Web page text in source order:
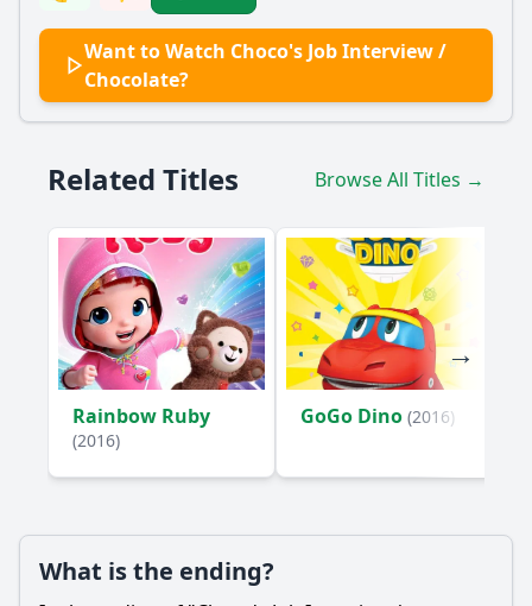
Want to Watch Choco's Job Interview /
Chocolate?
Related Titles Browse All Titles →
Rainbow Ruby
(2016)
GoGo Dino (2016)
What is the ending?